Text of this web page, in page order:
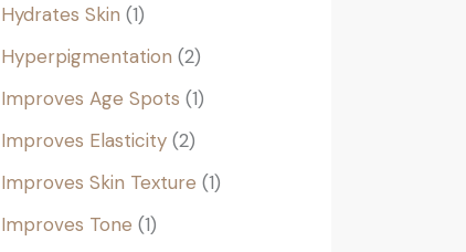
Hydrates Skin 1
Hyperpigmentation 2
Improves Age Spots 1
Improves Elasticity 2
Improves Skin Texture 1
Improves Tone 1